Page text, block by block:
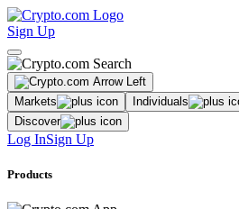
Sign Up
Markets Individuals
Discover
Log InSign Up
Products